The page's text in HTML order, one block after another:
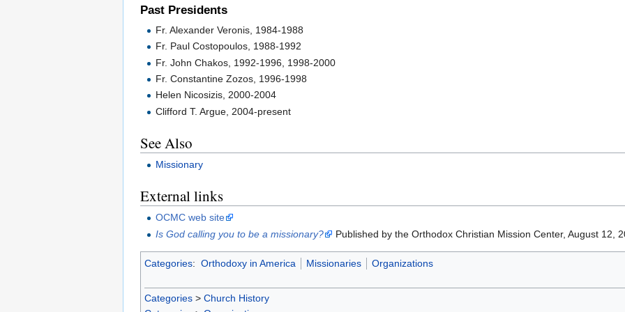
Past Presidents
Fr. Alexander Veronis, 1984-1988
Fr. Paul Costopoulos, 1988-1992
Fr. John Chakos, 1992-1996, 1998-2000
Fr. Constantine Zozos, 1996-1998
Helen Nicosizis, 2000-2004
Clifford T. Argue, 2004-present
See Also
Missionary
External links
OCMC web site
Is God calling you to be a missionary?
Published by the Orthodox Christian Mission Center, August 12,
Categories: Orthodoxy in America Missionaries Organizations
Categories > Church History